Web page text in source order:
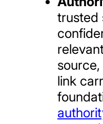
trusted
link